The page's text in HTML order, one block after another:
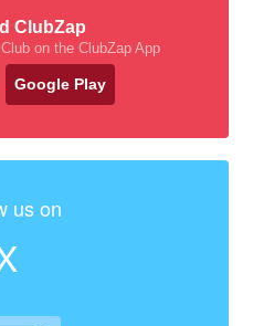
ClubZap
on the ClubZap App
Google Play
us on